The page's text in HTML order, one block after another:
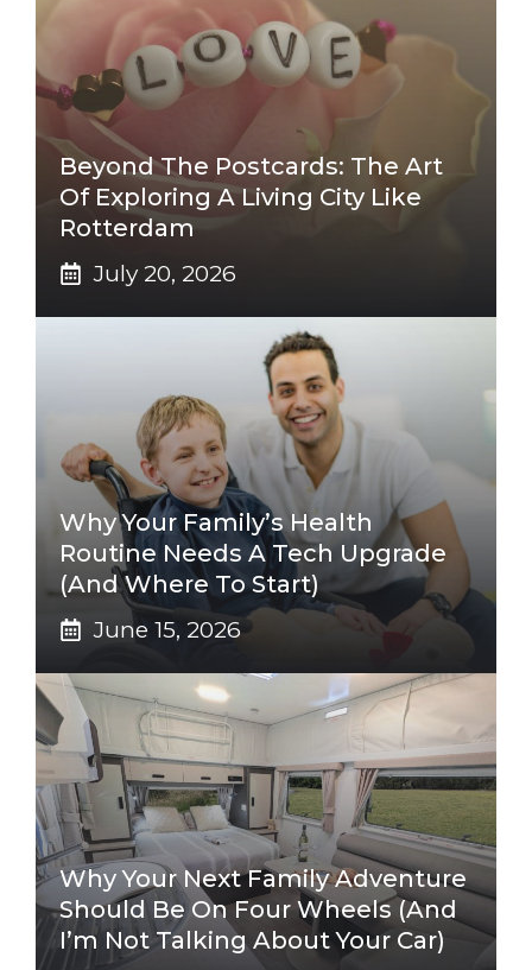
Beyond The Postcards: The Art
Of Exploring A Living City Like
Rotterdam
July 20, 2026
Why Your Family’s Health
Routine Needs A Tech Upgrade
(And Where To Start)
June 15, 2026
Why Your Next Family Adventure
Should Be On Four Wheels (And
I’m Not Talking About Your Car)